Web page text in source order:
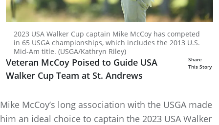
2023 USA Walker Cup captain Mike McCoy has competed
in 65 USGA championships, which includes the 2013 U.S.
Mid-Am title. (USGA/Kathryn Riley)
Veteran McCoy Poised to Guide USA
Walker Cup Team at St. Andrews
Share
This Story
Mike McCoy’s long association with the USGA made
him an ideal choice to captain the 2023 USA Walker